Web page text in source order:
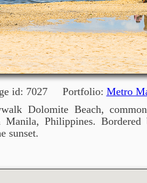
id: 7027 Portfolio: Metro
Dolomite Beach,
Philippines. Bordered
sunset.